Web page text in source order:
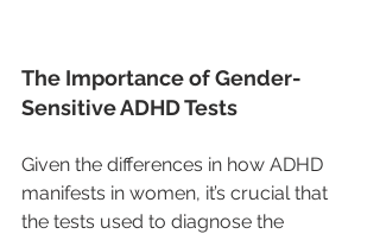
The Importance of Gender-
Sensitive ADHD Tests
Given the differences in how ADHD
manifests in women, it’s crucial that
the tests used to diagnose the